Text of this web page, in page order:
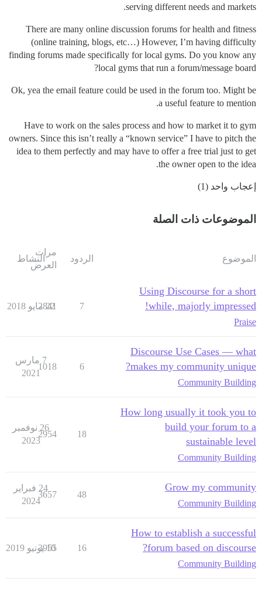
serving different needs and markets.
There are many online discussion forums for health and fitness
(online training, blogs, etc…) However, I’m having difficulty
finding forums made specifically for local gyms. Do you know any
local gyms that run a forum/message board?
Ok, yea the email feature could be used in the forum too. Might be
a useful feature to mention.
Have to work on the sales process and how to market it to gym
owners. Since this isn’t really a “known service” I have to pitch the
idea to them perfectly and may have to offer a free trial just to get
the owner open to the idea.
إعجاب واحد (1)
الموضوعات ذات الصلة
الموضوع الردود
مرات
العرض
النشاط
Using Discourse for a short
while, majorly impressed!
Praise
7
2841
22 مايو 2018
Discourse Use Cases — what
makes my community unique?
Community Building
6
1018
7 مارس
2021
How long usually it took you to
build your forum to a
sustainable level
Community Building
18
2954
26 نوفمبر
2023
Grow my community
Community Building
48
3657
24 فبراير
2024
How to establish a successful
forum based on discourse?
Community Building
16
3955
10 يونيو 2019